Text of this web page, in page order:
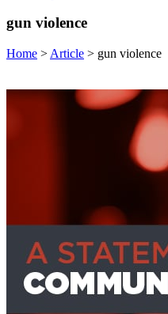
gun violence
Home > Article > gun violence